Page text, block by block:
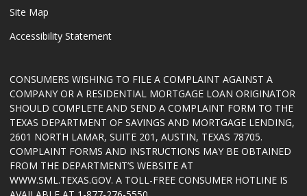
Site Map
Accessibility Statement
CONSUMERS WISHING TO FILE A COMPLAINT AGAINST A
COMPANY OR A RESIDENTIAL MORTGAGE LOAN ORIGINATOR
SHOULD COMPLETE AND SEND A COMPLAINT FORM TO THE
TEXAS DEPARTMENT OF SAVINGS AND MORTGAGE LENDING,
2601 NORTH LAMAR, SUITE 201, AUSTIN, TEXAS 78705.
COMPLAINT FORMS AND INSTRUCTIONS MAY BE OBTAINED
FROM THE DEPARTMENT’S WEBSITE AT
WWW.SML.TEXAS.GOV. A TOLL-FREE CONSUMER HOTLINE IS